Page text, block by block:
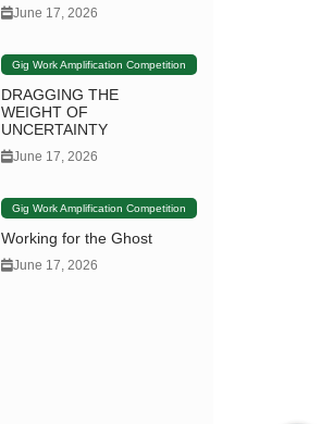
June 17, 2026
Gig Work Amplification Competition
DRAGGING THE
WEIGHT OF
UNCERTAINTY
June 17, 2026
Gig Work Amplification Competition
Working for the Ghost
June 17, 2026